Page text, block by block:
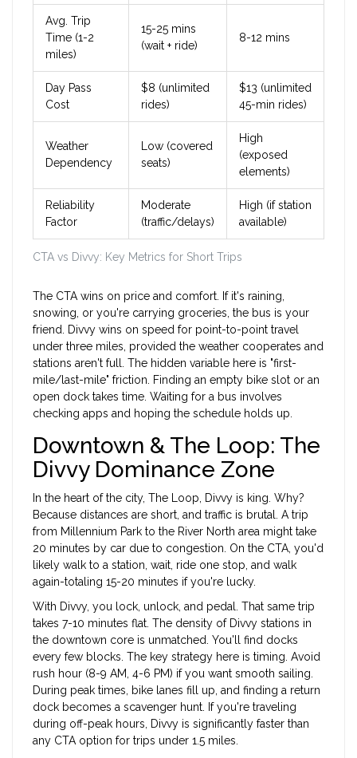
CTA vs Divvy: Key Metrics for Short Trips
Avg. Trip
Time (1-2
miles)
15-25 mins
(wait + ride)
8-12 mins
Day Pass
Cost
$8 (unlimited
rides)
$13 (unlimited
45-min rides)
Weather
Dependency
Low (covered
seats)
High
(exposed
elements)
Reliability
Factor
Moderate
(traffic/delays)
High (if station
available)
The CTA wins on price and comfort. If it's raining,
snowing, or you're carrying groceries, the bus is your
friend. Divvy wins on speed for point-to-point travel
under three miles, provided the weather cooperates and
stations aren't full. The hidden variable here is "first-
mile/last-mile" friction. Finding an empty bike slot or an
open dock takes time. Waiting for a bus involves
checking apps and hoping the schedule holds up.
Downtown & The Loop: The
Divvy Dominance Zone
In the heart of the city, The Loop , Divvy is king. Why?
Because distances are short, and traffic is brutal. A trip
from Millennium Park to the River North area might take
20 minutes by car due to congestion. On the CTA, you'd
likely walk to a station, wait, ride one stop, and walk
again-totaling 15-20 minutes if you're lucky.
With Divvy, you lock, unlock, and pedal. That same trip
takes 7-10 minutes flat. The density of Divvy stations in
the downtown core is unmatched. You'll find docks
every few blocks. The key strategy here is timing. Avoid
rush hour (8-9 AM, 4-6 PM) if you want smooth sailing.
During peak times, bike lanes fill up, and finding a return
dock becomes a scavenger hunt. If you're traveling
during off-peak hours, Divvy is significantly faster than
any CTA option for trips under 1.5 miles.